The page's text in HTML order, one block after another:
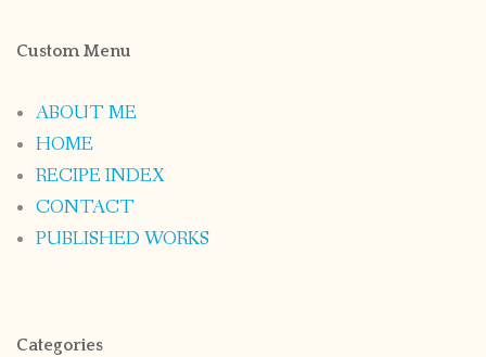
Custom Menu
ABOUT ME
HOME
RECIPE INDEX
CONTACT
PUBLISHED WORKS
Categories